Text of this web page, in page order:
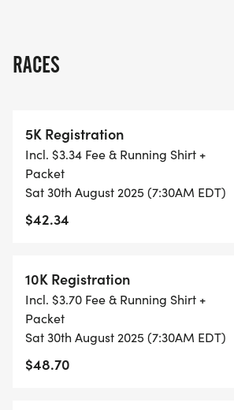
ALL PACES AND AGES (UNDER 18
THERE'S NO EQUIPMENT OR
PURE RUN WITH OUR
SUPPORT YOU IN A WARM,
WHEN YOU SIGN-UP, WE GIVE
AND FITNESS. WE ALSO INVITE
OF OUR LOCAL RUN CLUBS THAT
FITNESS JOURNEY.
TIMING:
RACES
5K Registration
Incl. $3.34 Fee & Running Shirt +
Packet
Sat 30th August 2025 (7:30AM EDT)
$42.34
10K Registration
Incl. $3.70 Fee & Running Shirt +
Packet
Sat 30th August 2025 (7:30AM EDT)
$48.70